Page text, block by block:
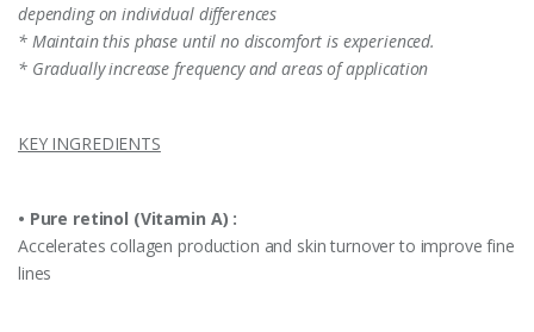
depending on individual differences
* Maintain this phase until no discomfort is experienced.
* Gradually increase frequency and areas of application
KEY INGREDIENTS
• Pure retinol (Vitamin A) :
Accelerates collagen production and skin turnover to improve fine
lines